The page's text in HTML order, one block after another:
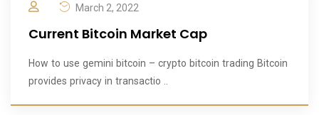
March 2, 2022
Current Bitcoin Market Cap
How to use gemini bitcoin – crypto bitcoin trading Bitcoin
provides privacy in transactio ..